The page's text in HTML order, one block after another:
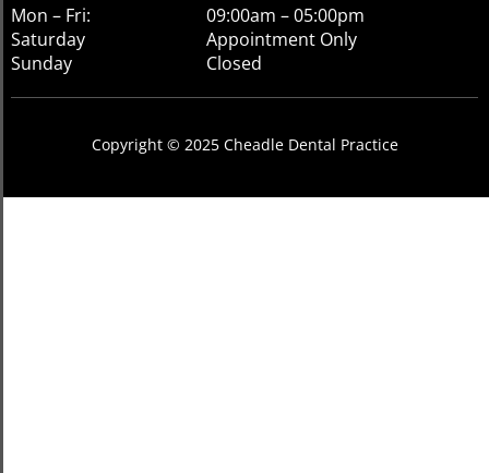
Mon – Fri:
09:00am – 05:00pm
Saturday
Appointment Only
Sunday
Closed
Copyright © 2025 Cheadle Dental Practice